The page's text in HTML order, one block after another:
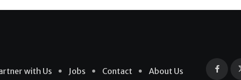
with Us Jobs Contact About Us